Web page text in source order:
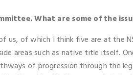
What are some of the
us, of which I think five are at the
areas such as native title itself.
of progression through the